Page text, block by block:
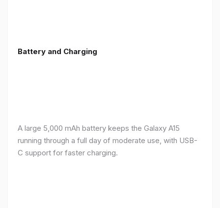
Battery and Charging
A large 5,000 mAh battery keeps the Galaxy A15
running through a full day of moderate use, with USB-
C support for faster charging.